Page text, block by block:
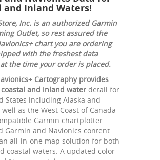
and Inland Waters!
Inc. is an authorized Garmin
Outlet, so rest assured the
chart you are ordering
with the freshest data
the time your order is placed.
Cartography provides
and inland water detail for
States including Alaska and
well as the West Coast of Canada
Garmin chartplotter.
Garmin and Navionics content
all-in-one map solution for both
coastal waters. A updated color